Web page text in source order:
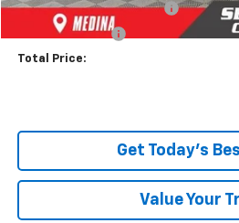
Documentary Service Fee
Title Service Fee
Total Price:
Get Today's
Value Your